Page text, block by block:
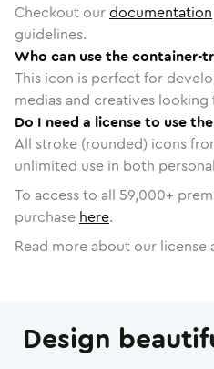
Checkout ourdocumentation
guidelines.
Who can use the container-
This icon is perfect for
medias and creatives
Do I need a license to use
All stroke (rounded) icons
unlimited use in both
To access to all 59,000+
purchase here.
Read more about our license
Design